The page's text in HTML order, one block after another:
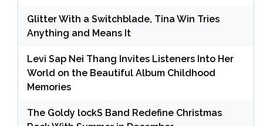
Glitter With a Switchblade, Tina Win Tries
Anything and Means It
Levi Sap Nei Thang Invites Listeners Into Her
World on the Beautiful Album Childhood
Memories
The Goldy lockS Band Redefine Christmas